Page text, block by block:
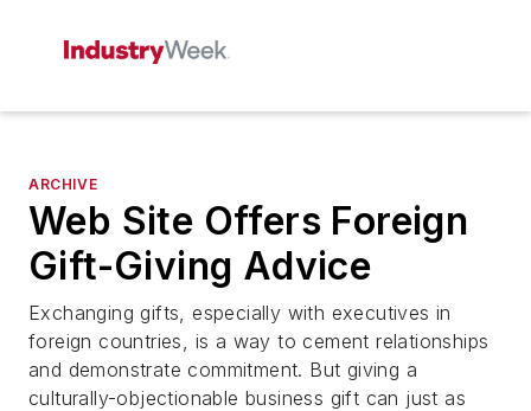
ARCHIVE
Web Site Offers Foreign
Gift-Giving Advice
Exchanging gifts, especially with executives in
foreign countries, is a way to cement relationships
and demonstrate commitment. But giving a
culturally-objectionable business gift can just as